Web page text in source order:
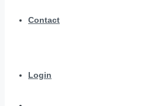
Contact
Login